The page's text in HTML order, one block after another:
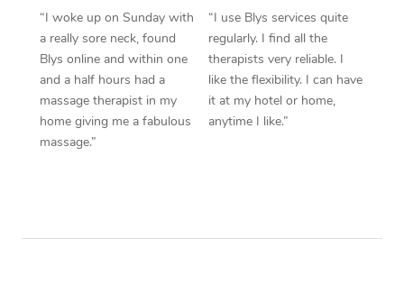
“I woke up on Sunday with
a really sore neck, found
Blys online and within one
and a half hours had a
massage therapist in my
home giving me a fabulous
massage.”
“I use Blys services quite
regularly. I find all the
therapists very reliable. I
like the flexibility. I can have
it at my hotel or home,
anytime I like.”